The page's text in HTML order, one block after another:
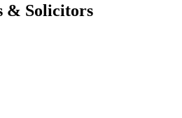
& Solicitors